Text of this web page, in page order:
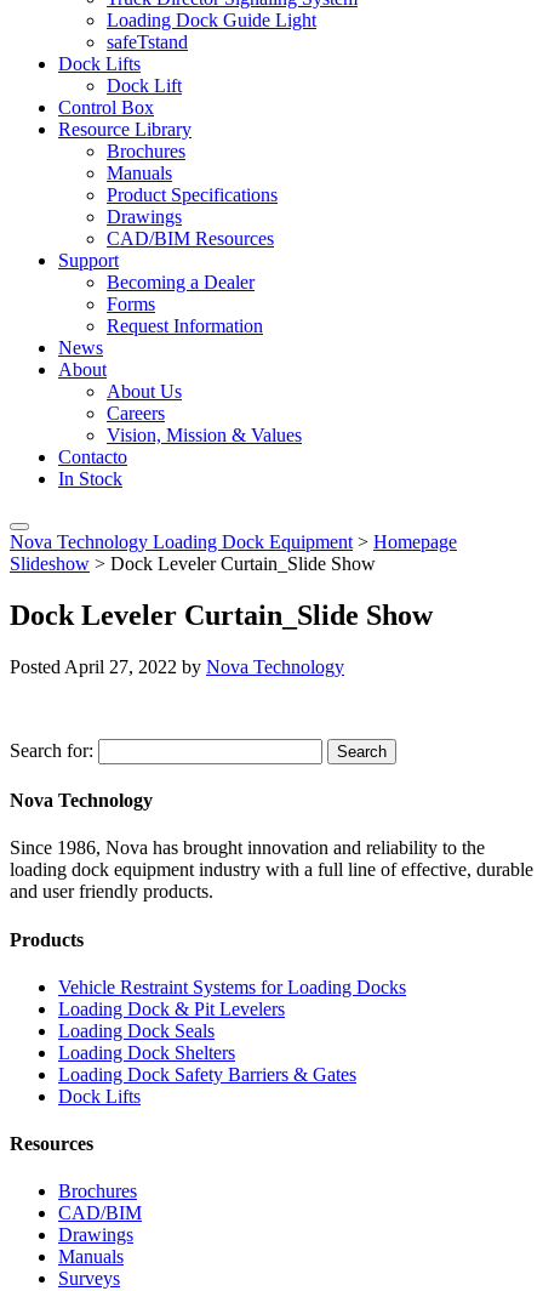
Loading Dock Guide Light
safeTstand
Dock Lifts
Dock Lift
Control Box
Resource Library
Brochures
Manuals
Product Specifications
Drawings
CAD/BIM Resources
Support
Becoming a Dealer
Forms
Request Information
News
About
About Us
Careers
Vision, Mission & Values
Contacto
In Stock
Nova Technology Loading Dock Equipment > Homepage
Slideshow > Dock Leveler Curtain_Slide Show
Dock Leveler Curtain_Slide Show
Posted April 27, 2022 by Nova Technology
Search for: Search
Nova Technology
Since 1986, Nova has brought innovation and reliability to the
loading dock equipment industry with a full line of effective, durable
and user friendly products.
Products
Vehicle Restraint Systems for Loading Docks
Loading Dock & Pit Levelers
Loading Dock Seals
Loading Dock Shelters
Loading Dock Safety Barriers & Gates
Dock Lifts
Resources
Brochures
CAD/BIM
Drawings
Manuals
Surveys